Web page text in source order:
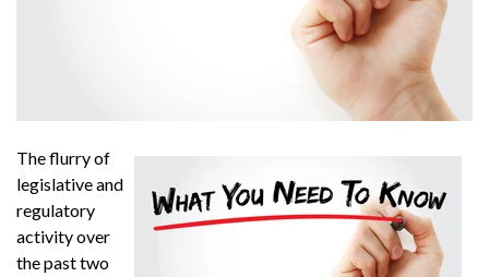
The flurry of
legislative and
regulatory
activity over
the past two